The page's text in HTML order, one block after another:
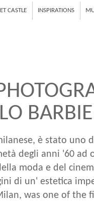
CASTLE INSPIRATIONS
è stato uno
degli anni '60 ad
moda e del
di un' estetica
was one of the